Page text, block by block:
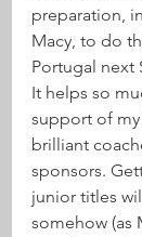
preparation,
Macy, to do
Portugal next
It helps so
support of
brilliant
sponsors.
junior titles
somehow (as